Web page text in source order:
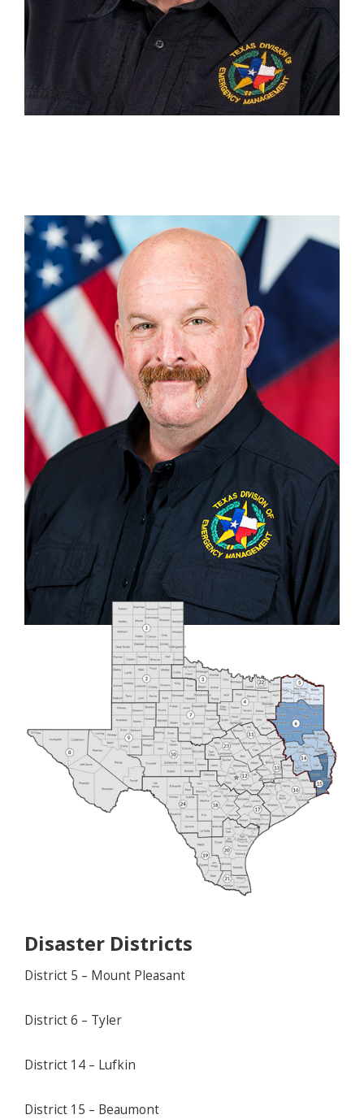
Michael Rowell
DC 15 Beaumont
(409) 273-2733
Michael.Rowell@tdem.texas.gov
COUNTIES
Anderson Angelina,Bowie,Camp,Cass ,Cherokee
Delta
Franklin Gregg, Hardin.Harrison Henderson
Hopkins
,Jasper,Jefferson Lamar, Marion,
Morris
Nacogdoches, Newton,Orange Panola ,Polk
,
Rains, Red River, Rusk,Sabine ,San Augustine
San Jacinto
Shelby Smith Titus,Trinity,Tyler
Upshur , Van Zandt ,Wood
Disaster Districts
District 5 – Mount Pleasant
District 6 – Tyler
District 14 – Lufkin
District 15 – Beaumont